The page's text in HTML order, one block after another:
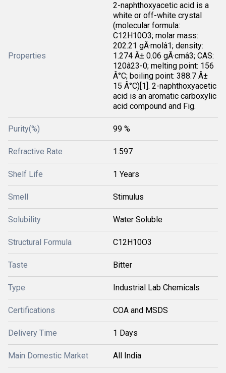
Properties
2-naphthoxyacetic acid is a
white or off-white crystal
(molecular formula:
C12H10O3; molar mass:
202.21 gÂ·molâ1; density:
1.274 Â± 0.06 gÂ·cmâ3; CAS:
120â23-0; melting point: 156
Â°C; boiling point: 388.7 Â±
15 Â°C)[1]. 2-naphthoxyacetic
acid is an aromatic carboxylic
acid compound and Fig.
Purity(%) 99 %
Refractive Rate 1.597
Shelf Life 1 Years
Smell Stimulus
Solubility Water Soluble
Structural Formula C12H10O3
Taste Bitter
Type Industrial Lab Chemicals
Certifications COA and MSDS
Delivery Time 1 Days
Main Domestic Market All India